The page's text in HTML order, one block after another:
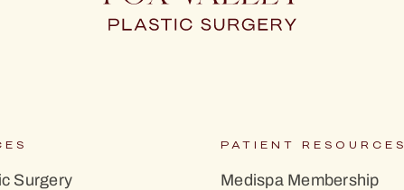
Surgery
PATIENT RESOURCES
Medispa Membership